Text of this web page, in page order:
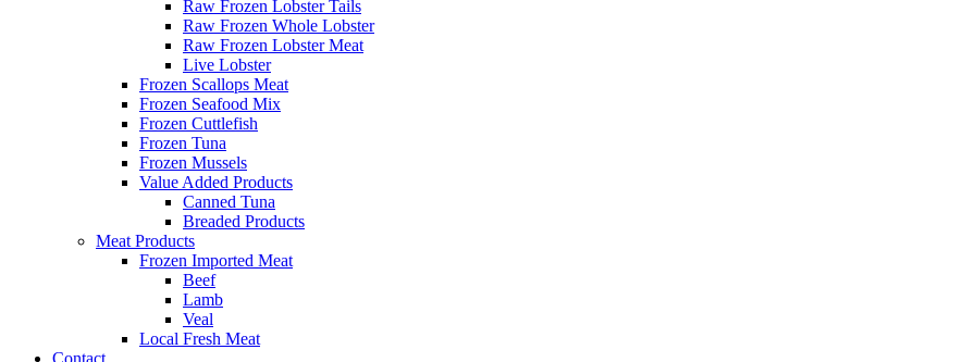
Raw Frozen Lobster Tails
Raw Frozen Whole Lobster
Raw Frozen Lobster Meat
Live Lobster
Frozen Scallops Meat
Frozen Seafood Mix
Frozen Cuttlefish
Frozen Tuna
Frozen Mussels
Value Added Products
Canned Tuna
Breaded Products
Meat Products
Frozen Imported Meat
Beef
Lamb
Veal
Local Fresh Meat
Contact